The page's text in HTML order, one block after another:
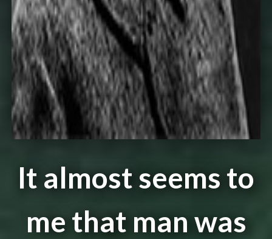
It almost seems to
me that man was